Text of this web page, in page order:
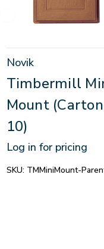
Novik
Timbermill
Mount
10)
Log in for pricing
SKU: TMMiniMount-